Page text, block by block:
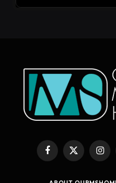
Facebook
X